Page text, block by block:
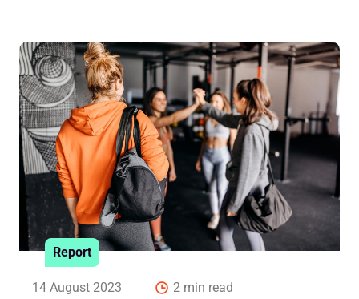
Report
14 August 2023 2 min read